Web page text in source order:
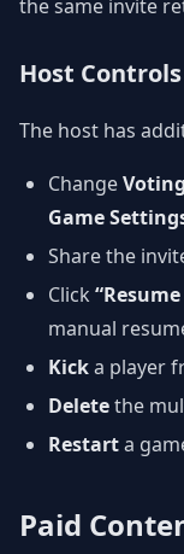
the same invite
Host Controls
The host has
Change
Game
Share the
Click
manual
Kicka player
Deletethe
Restarta
Paid